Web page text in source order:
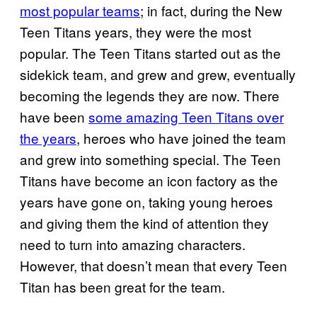
most popular teams; in fact, during the New
Teen Titans years, they were the most
popular. The Teen Titans started out as the
sidekick team, and grew and grew, eventually
becoming the legends they are now. There
have been some amazing Teen Titans over
the years, heroes who have joined the team
and grew into something special. The Teen
Titans have become an icon factory as the
years have gone on, taking young heroes
and giving them the kind of attention they
need to turn into amazing characters.
However, that doesn’t mean that every Teen
Titan has been great for the team.